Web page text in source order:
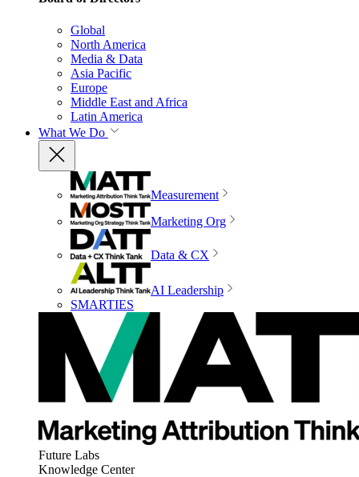
Global
North America
Media & Data
Asia Pacific
Europe
Middle East and Africa
Latin America
What We Do
Measurement
Marketing Org
Data & CX
AI Leadership
SMARTIES
Future Labs
Knowledge Center